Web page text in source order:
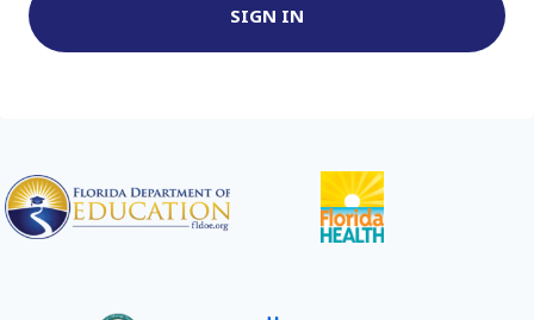
SIGN IN